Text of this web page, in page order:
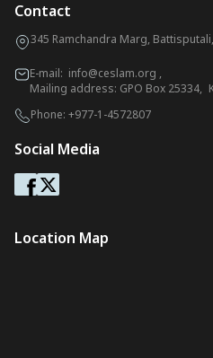
Contact
345 Ramchandra Marg,
E-mail: info@ceslam.org ,
Mailing address: GPO Box 25334,
Phone: +977-1-4572807
Social Media
Location Map